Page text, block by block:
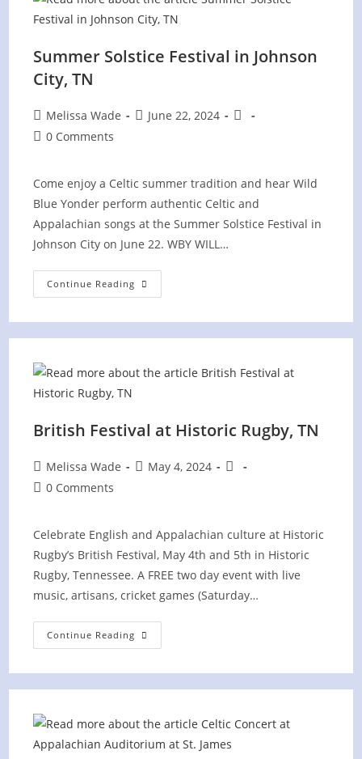
Summer Solstice Festival in Johnson
City, TN
Post
author:
Melissa Wade
PostJune 22, 2024
Post
Post0 Comments
Come enjoy a Celtic summer tradition and hear Wild
Blue Yonder perform authentic Celtic and
Appalachian songs at the Summer Solstice Festival in
Johnson City on June 22. WBY WILL…
Continue Reading Summer
Solstice
City,
British Festival at Historic Rugby, TN
Post
author:
Melissa Wade
PostMay 4, 2024
Post
Post0 Comments
Celebrate English and Appalachian culture at Historic
Rugby’s British Festival, May 4th and 5th in Historic
Rugby, Tennessee. A FREE two day event with live
music, artisans, cricket games (Saturday…
Continue Reading British
Festival
TN